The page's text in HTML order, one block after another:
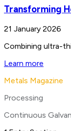
Transforming
21 January 2026
Combining ultra-
Learn more
Metals Magazine
Processing
Continuous